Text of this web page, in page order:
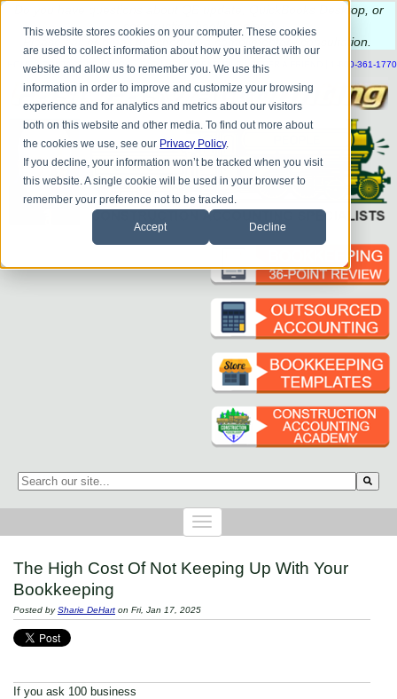
This website stores cookies on your computer. These cookies
are used to collect information about how you interact with our
website and allow us to remember you. We use this
information in order to improve and customize your browsing
experience and for analytics and metrics about our visitors
both on this website and other media. To find out more about
the cookies we use, see our Privacy Policy.
If you decline, your information won’t be tracked when you visit
this website. A single cookie will be used in your browser to
remember your preference not to be tracked.
Accept Decline
have questions about QB update, QuickBooks Desktop, or
construction bookkeeping?
to schedule a complimentary consultation
| CONTACT US BLOG HELP SEND FILE REFER A FRIEND 1-800-361-1770
This is a search field with an auto-suggest feature attached.
The High Cost Of Not Keeping Up With Your
Bookkeeping
Posted bySharie DeHart on Fri, Jan 17, 2025
If you ask 100 business